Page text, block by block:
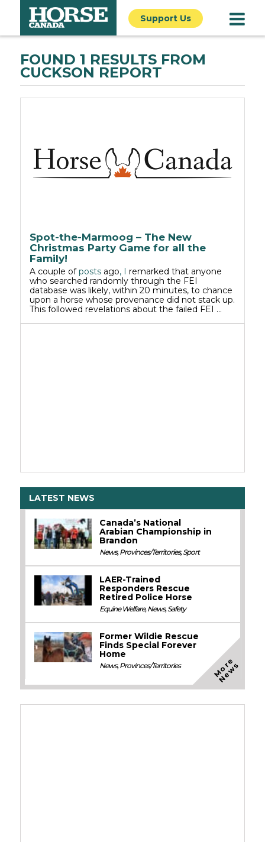
Support Us
FOUND 1 RESULTS FROM
CUCKSON REPORT
Spot-the-Marmoog – The New
Christmas Party Game for all the
Family!
A couple ofposts ago, I remarked that anyone
who searched randomly through the FEI
database was likely, within 20 minutes, to chance
upon a horse whose provenance did not stack up.
This followed revelations about the failed FEI …
LATEST NEWS
Canada’s National
Arabian Championship in
Brandon
News,Provinces/Territories,Sport
LAER-Trained
Responders Rescue
Retired Police Horse
Equine Welfare,News,Safety
Former Wildie Rescue
Finds Special Forever
Home
News,Provinces/Territories M
o
r
e
N
e
w
s